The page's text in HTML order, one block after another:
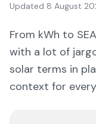
Updated 8 August
From kWh to
with a lot of
solar terms in
context for